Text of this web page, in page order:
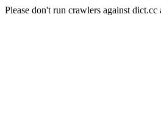
Please don't run crawlers against